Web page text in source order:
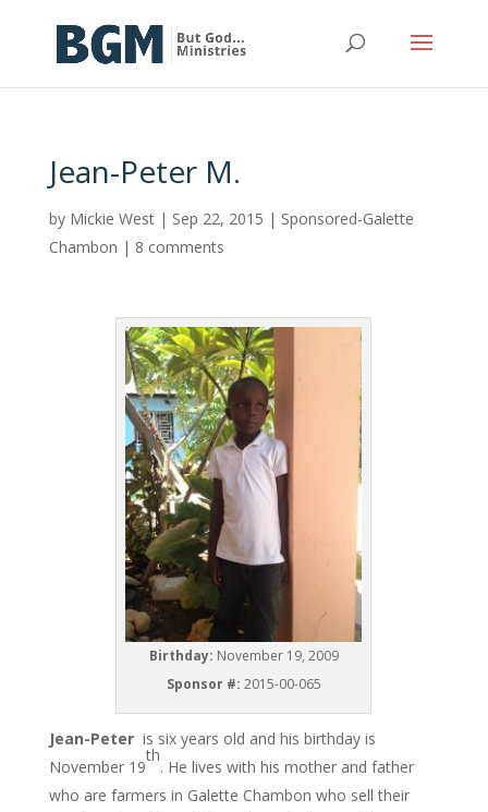
Jean-Peter M.
by Mickie West| Sep 22, 2015 | Sponsored-Galette
Chambon | 8 comments
Birthday: November 19, 2009
Sponsor #: 2015-00-065
Jean-Peter is six years old and his birthday is
November 19
th
. He lives with his mother and father
who are farmers in Galette Chambon who sell their